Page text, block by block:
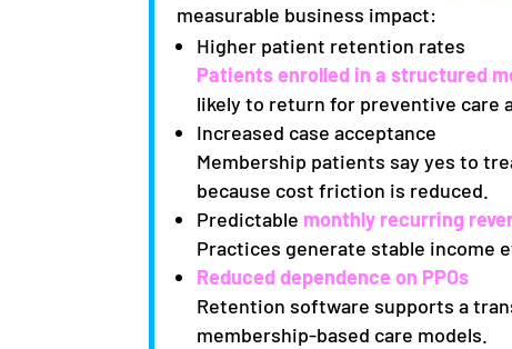
measurable business impact:
Higher patient retention rates
Patients enrolled in a structured
likely to return for preventive care
Increased case acceptance
Membership patients say yes to
because cost friction is reduced.
Predictable monthly recurring
Practices generate stable income
Reduced dependence on PPOs
Retention software supports a
membership-based care models.